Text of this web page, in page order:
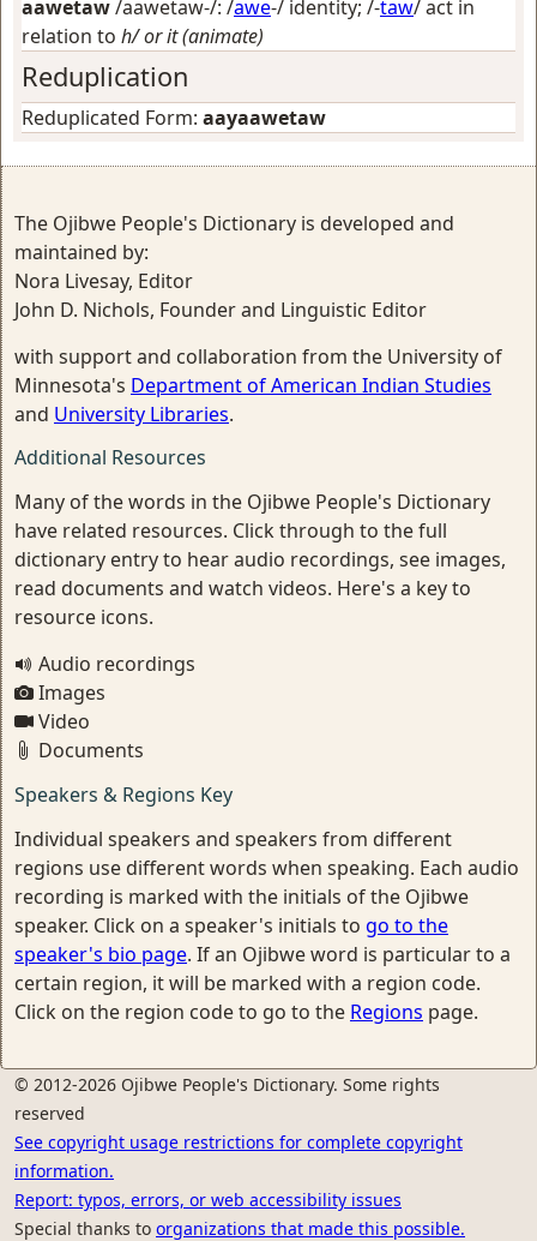
aawetaw/aawetaw-/: /awe-/ identity; /-taw/act in
relation to h/ or it (animate)
Reduplication
Reduplicated Form: aayaawetaw
The Ojibwe People's Dictionary is developed and
maintained by:
Nora Livesay, Editor
John D. Nichols, Founder and Linguistic Editor
with support and collaboration from the University of
Minnesota's Department of American Indian Studies
and University Libraries.
Additional Resources
Many of the words in the Ojibwe People's Dictionary
have related resources. Click through to the full
dictionary entry to hear audio recordings, see images,
read documents and watch videos. Here's a key to
resource icons.
Audio recordings
Images
Video
Documents
Speakers & Regions Key
Individual speakers and speakers from different
regions use different words when speaking. Each audio
recording is marked with the initials of the Ojibwe
speaker. Click on a speaker's initials to go to the
speaker's bio page. If an Ojibwe word is particular to a
certain region, it will be marked with a region code.
Click on the region code to go to the Regions page.
© 2012-2026 Ojibwe People's Dictionary. Some rights
reserved
See copyright usage restrictions for complete copyright
information.
Report: typos, errors, or web accessibility issues
Special thanks to organizations that made this possible.